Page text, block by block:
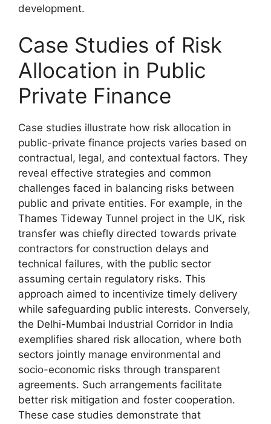
development.
Case Studies of Risk
Allocation in Public
Private Finance
Case studies illustrate how risk allocation in
public-private finance projects varies based on
contractual, legal, and contextual factors. They
reveal effective strategies and common
challenges faced in balancing risks between
public and private entities. For example, in the
Thames Tideway Tunnel project in the UK, risk
transfer was chiefly directed towards private
contractors for construction delays and
technical failures, with the public sector
assuming certain regulatory risks. This
approach aimed to incentivize timely delivery
while safeguarding public interests. Conversely,
the Delhi-Mumbai Industrial Corridor in India
exemplifies shared risk allocation, where both
sectors jointly manage environmental and
socio-economic risks through transparent
agreements. Such arrangements facilitate
better risk mitigation and foster cooperation.
These case studies demonstrate that